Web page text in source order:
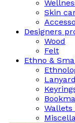
Skin
Designers
Wood
Felt
Ethno &
Wallets